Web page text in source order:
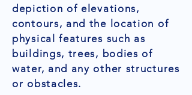
depiction of elevations,
contours, and the location of
physical features such as
buildings, trees, bodies of
water, and any other structures
or obstacles.